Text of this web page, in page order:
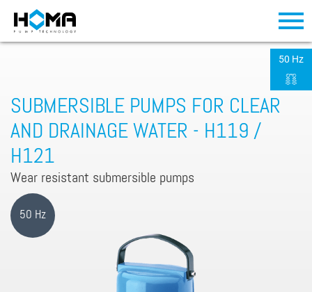
SUBMERSIBLE PUMPS FOR CLEAR
AND DRAINAGE WATER - H119 /
H121
Wear resistant submersible pumps
50 Hz
50 Hz